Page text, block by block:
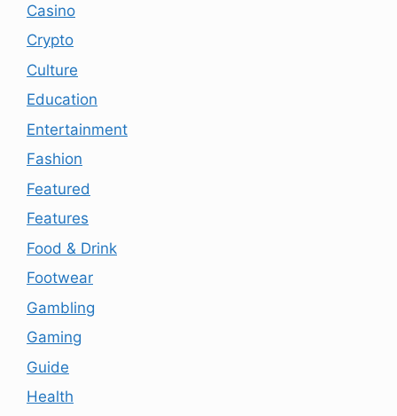
Casino
Crypto
Culture
Education
Entertainment
Fashion
Featured
Features
Food & Drink
Footwear
Gambling
Gaming
Guide
Health